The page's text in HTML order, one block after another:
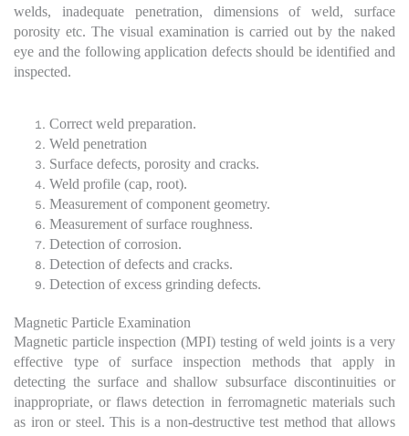
welds, inadequate penetration, dimensions of weld, surface
porosity etc. The visual examination is carried out by the naked
eye and the following application defects should be identified and
inspected.
Correct weld preparation.
Weld penetration
Surface defects, porosity and cracks.
Weld profile (cap, root).
Measurement of component geometry.
Measurement of surface roughness.
Detection of corrosion.
Detection of defects and cracks.
Detection of excess grinding defects.
Magnetic Particle Examination
Magnetic particle inspection (MPI) testing of weld joints is a very
effective type of surface inspection methods that apply in
detecting the surface and shallow subsurface discontinuities or
inappropriate, or flaws detection in ferromagnetic materials such
as iron or steel. This is a non-destructive test method that allows